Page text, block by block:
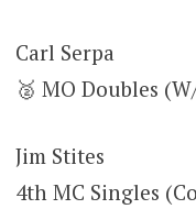
Carl Serpa
🥈 MO Doubles
Jim Stites
4th MC Singles